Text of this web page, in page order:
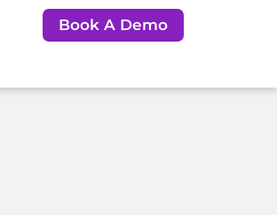
Book A Demo